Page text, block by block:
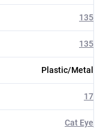
135
135
Plastic/Metal
17
Cat Eye